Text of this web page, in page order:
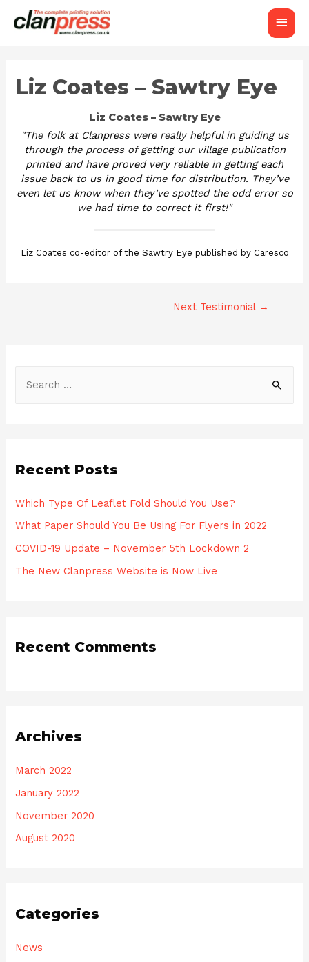
Main
Liz Coates – Sawtry Eye
Liz Coates – Sawtry Eye
"The folk at Clanpress were really helpful in guiding us
through the process of getting our village publication
printed and have proved very reliable in getting each
issue back to us in good time for distribution. They’ve
even let us know when they’ve spotted the odd error so
we had time to correct it first!"
Liz Coates co-editor of the Sawtry Eye published by Caresco
Next Testimonial →
h
:
Recent Posts
Which Type Of Leaflet Fold Should You Use?
What Paper Should You Be Using For Flyers in 2022
COVID-19 Update – November 5th Lockdown 2
The New Clanpress Website is Now Live
Recent Comments
Archives
March 2022
January 2022
November 2020
August 2020
Categories
News